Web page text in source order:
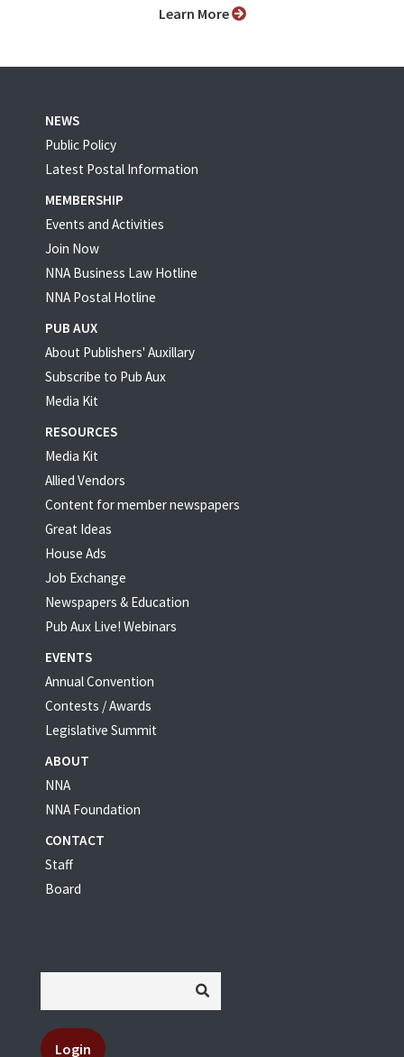
Learn More
NEWS
Public Policy
Latest Postal Information
MEMBERSHIP
Events and Activities
Join Now
NNA Business Law Hotline
NNA Postal Hotline
PUB AUX
About Publishers' Auxillary
Subscribe to Pub Aux
Media Kit
RESOURCES
Media Kit
Allied Vendors
Content for member newspapers
Great Ideas
House Ads
Job Exchange
Newspapers & Education
Pub Aux Live! Webinars
EVENTS
Annual Convention
Contests / Awards
Legislative Summit
ABOUT
NNA
NNA Foundation
CONTACT
Staff
Board
Login